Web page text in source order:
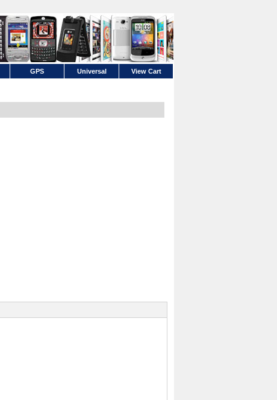
GPS Universal View Cart